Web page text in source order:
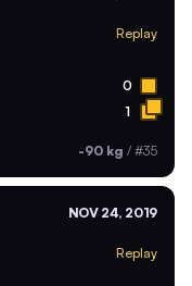
Replay
0
1
-90 kg / #35
NOV 24, 2019
Replay